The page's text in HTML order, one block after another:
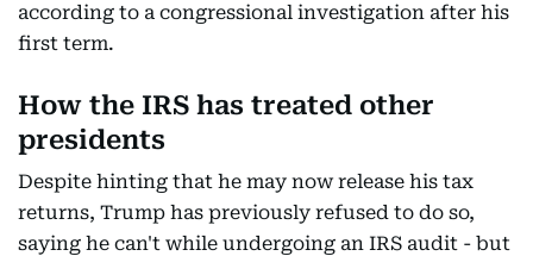
according to a congressional investigation after his
first term.
How the IRS has treated other
presidents
Despite hinting that he may now release his tax
returns, Trump has previously refused to do so,
saying he can't while undergoing an IRS audit - but